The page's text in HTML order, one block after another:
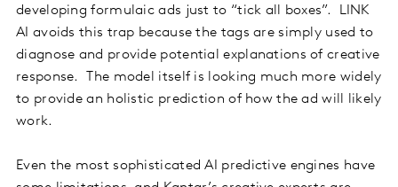
developing formulaic ads just to “tick all boxes”. LINK
AI avoids this trap because the tags are simply used to
diagnose and provide potential explanations of creative
response. The model itself is looking much more widely
to provide an holistic prediction of how the ad will likely
work.
Even the most sophisticated AI predictive engines have